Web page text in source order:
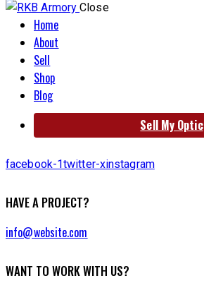
Close
Home
About
Sell
Shop
Blog
Sell My Optic
facebook-1twitter-xinstagram
HAVE A PROJECT?
info@website.com
WANT TO WORK WITH US?